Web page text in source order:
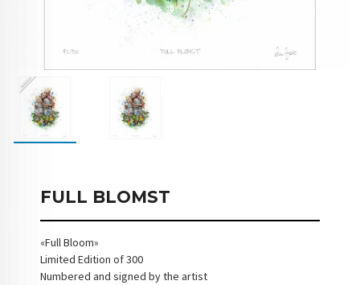
FULL BLOMST
«Full Bloom»
Limited Edition of 300
Numbered and signed by the artist